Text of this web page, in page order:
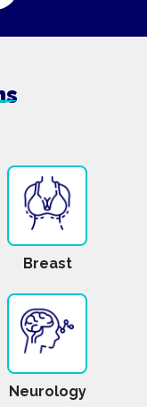
Breast
Neurology